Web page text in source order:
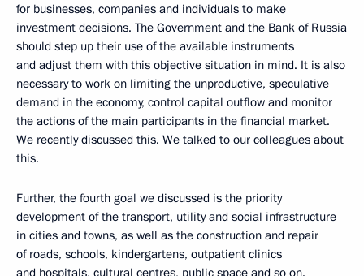
for businesses, companies and individuals to make
investment decisions. The Government and the Bank of Russia
should step up their use of the available instruments
and adjust them with this objective situation in mind. It is also
necessary to work on limiting the unproductive, speculative
demand in the economy, control capital outflow and monitor
the actions of the main participants in the financial market.
We recently discussed this. We talked to our colleagues about
this.
Further, the fourth goal we discussed is the priority
development of the transport, utility and social infrastructure
in cities and towns, as well as the construction and repair
of roads, schools, kindergartens, outpatient clinics
and hospitals, cultural centres, public space and so on.